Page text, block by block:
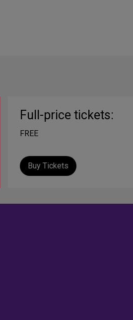
Full-price tickets:
FREE
Buy Tickets